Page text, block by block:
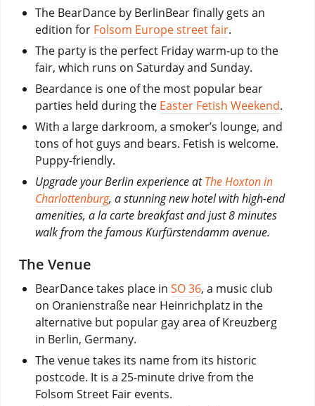
The BearDance by BerlinBear finally gets an
edition for Folsom Europe street fair.
The party is the perfect Friday warm-up to the
fair, which runs on Saturday and Sunday.
Beardance is one of the most popular bear
parties held during the Easter Fetish Weekend.
With a large darkroom, a smoker’s lounge, and
tons of hot guys and bears. Fetish is welcome.
Puppy-friendly.
Upgrade your Berlin experience atThe Hoxton in
Charlottenburg, a stunning new hotel with high-end
amenities, a la carte breakfast and just 8 minutes
walk from the famous Kurfürstendamm avenue.
The Venue
BearDance takes place in SO 36, a music club
on Oranienstraße near Heinrichplatz in the
alternative but popular gay area of Kreuzberg
in Berlin, Germany.
The venue takes its name from its historic
postcode. It is a 25-minute drive from the
Folsom Street Fair events.